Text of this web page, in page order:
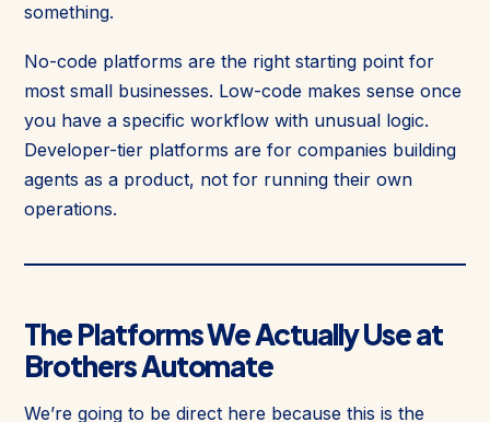
something.
No-code platforms are the right starting point for
most small businesses. Low-code makes sense once
you have a specific workflow with unusual logic.
Developer-tier platforms are for companies building
agents as a product, not for running their own
operations.
The Platforms We Actually Use at
Brothers Automate
We’re going to be direct here because this is the